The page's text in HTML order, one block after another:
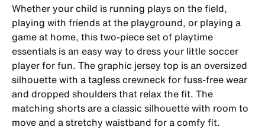
Whether your child is running plays on the field,
playing with friends at the playground, or playing a
game at home, this two-piece set of playtime
essentials is an easy way to dress your little soccer
player for fun. The graphic jersey top is an oversized
silhouette with a tagless crewneck for fuss-free wear
and dropped shoulders that relax the fit. The
matching shorts are a classic silhouette with room to
move and a stretchy waistband for a comfy fit.